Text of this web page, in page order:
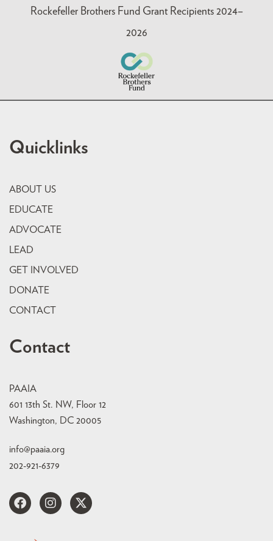
Rockefeller Brothers Fund Grant Recipients 2024–
2026
Quicklinks
ABOUT US
EDUCATE
ADVOCATE
LEAD
GET INVOLVED
DONATE
CONTACT
Contact
PAAIA
601 13th St. NW, Floor 12
Washington, DC 20005
info@paaia.org
202-921-6379